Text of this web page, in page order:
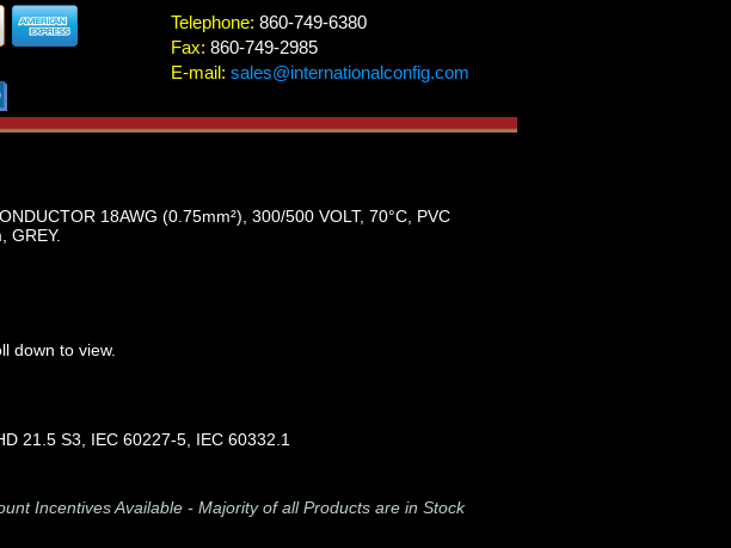
Telephone: 860-749-6380
Fax: 860-749-2985
E-mail: sales@internationalconfig.com
18AWG (0.75mm²), 300/500 VOLT, 70°C, PVC
GREY.
down to view.
21.5 S3, IEC 60227-5, IEC 60332.1
Incentives Available - Majority of all Products are in Stock